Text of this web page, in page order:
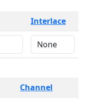
Interlace
Channel